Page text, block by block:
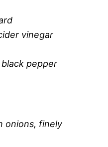
vinegar
pepper
onions, finely